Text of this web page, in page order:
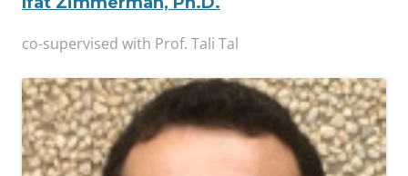
co-supervised with Prof. Tali Tal